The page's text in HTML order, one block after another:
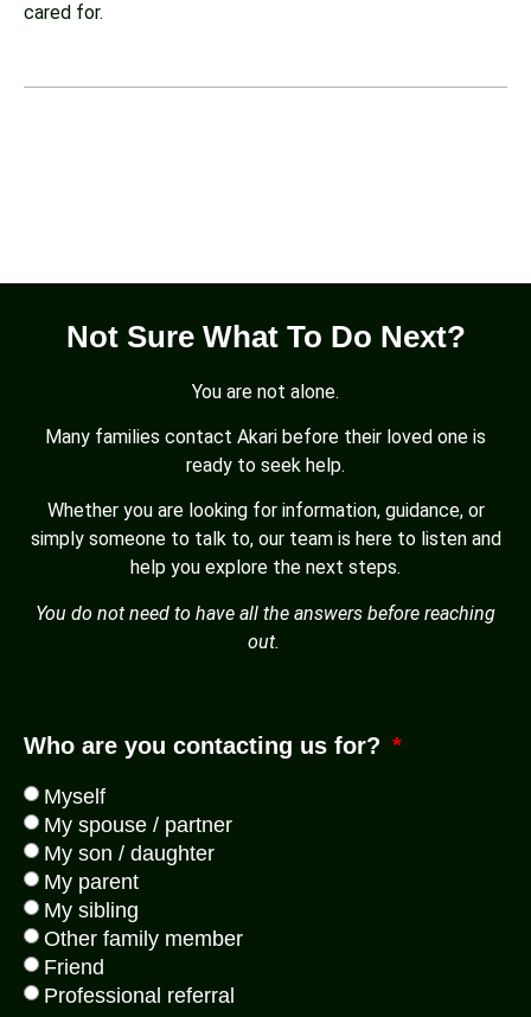
cared for.
Not Sure What To Do Next?
You are not alone.
Many families contact Akari before their loved one is
ready to seek help.
Whether you are looking for information, guidance, or
simply someone to talk to, our team is here to listen and
help you explore the next steps.
You do not need to have all the answers before reaching
out.
Who are you contacting us for?
Myself
My spouse / partner
My son / daughter
My parent
My sibling
Other family member
Friend
Professional referral